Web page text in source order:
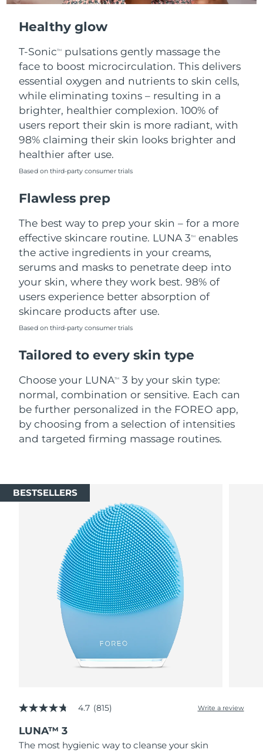
Healthy glow
T-SonicTM
pulsations gently massage the
face to boost microcirculation. This delivers
essential oxygen and nutrients to skin cells,
while eliminating toxins – resulting in a
brighter, healthier complexion. 100% of
users report their skin is more radiant, with
98% claiming their skin looks brighter and
healthier after use.
Based on third-party consumer trials
Flawless prep
The best way to prep your skin – for a more
effective skincare routine. LUNA 3TM
enables
the active ingredients in your creams,
serums and masks to penetrate deep into
your skin, where they work best. 98% of
users experience better absorption of
skincare products after use.
Based on third-party consumer trials
Tailored to every skin type
Choose your LUNATM
3 by your skin type:
normal, combination or sensitive. Each can
be further personalized in the FOREO app,
by choosing from a selection of intensities
and targeted firming massage routines.
BESTSELLERS
4.7
of
5
stars,
4.7 (815) Write a review
LUNA™ 3
The most hygienic way to cleanse your skin